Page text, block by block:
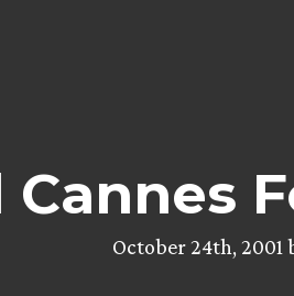
October 24th, 2001